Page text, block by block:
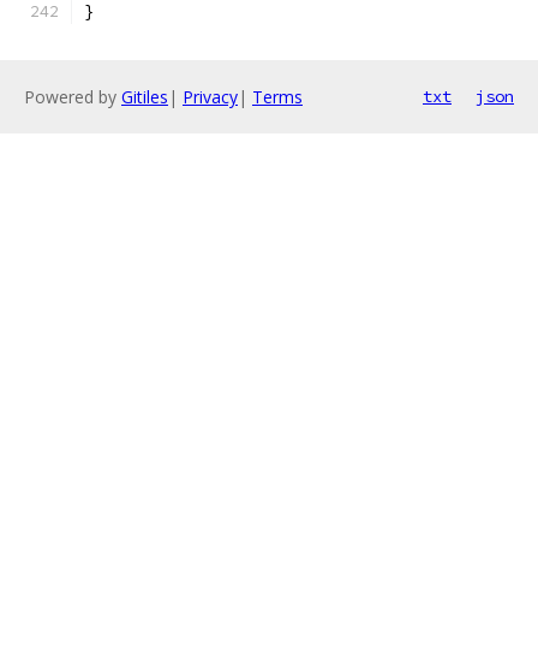
}
Powered by Gitiles | Privacy| Terms txt json